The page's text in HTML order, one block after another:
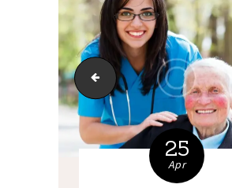
service-8
25
Apr